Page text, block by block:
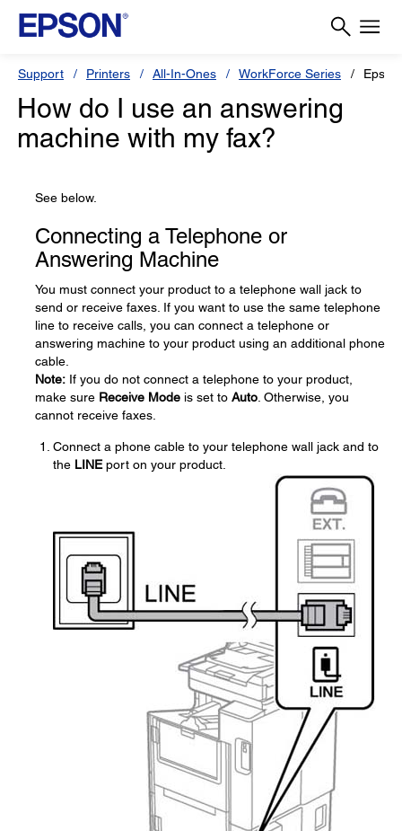
Support Printers All-In-Ones WorkForce Series
How do I use an answering
machine with my fax?
See below.
Connecting a Telephone or
Answering Machine
You must connect your product to a telephone wall jack to
send or receive faxes. If you want to use the same telephone
line to receive calls, you can connect a telephone or
answering machine to your product using an additional phone
cable.
Note: If you do not connect a telephone to your product,
make sure Receive Mode is set to Auto . Otherwise, you
cannot receive faxes.
Connect a phone cable to your telephone wall jack and to
the LINEport on your product.